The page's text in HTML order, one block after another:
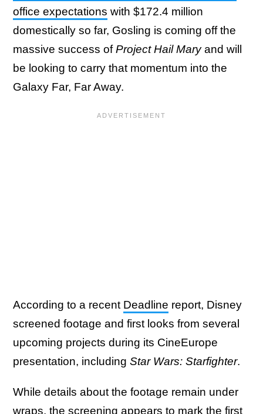
office expectations with $172.4 million
domestically so far, Gosling is coming off the
massive success ofProject Hail Maryand will
be looking to carry that momentum into the
Galaxy Far, Far Away.
According to a recent Deadline report, Disney
screened footage and first looks from several
upcoming projects during its CineEurope
presentation, including Star Wars: Starfighter.
While details about the footage remain under
wraps, the screening appears to mark the first